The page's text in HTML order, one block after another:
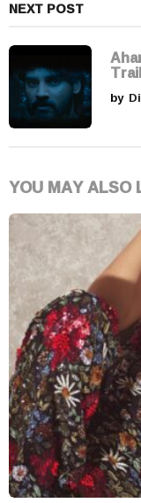
NEXT POST
by
YOU MAY ALSO